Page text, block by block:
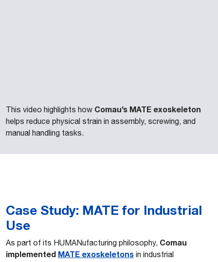
This video highlights how Comau’s MATE exoskeleton
helps reduce physical strain in assembly, screwing, and
manual handling tasks.
Case Study: MATE for Industrial
Use
As part of its HUMANufacturing philosophy, Comau
implemented MATE exoskeletons in industrial